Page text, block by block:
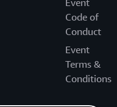
Event
Code of
Conduct
Event
Terms &
Conditions